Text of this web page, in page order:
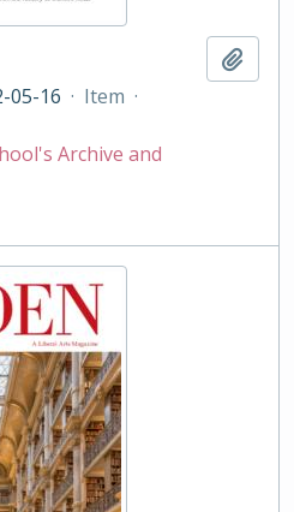
05-16 · Item ·
Archive and